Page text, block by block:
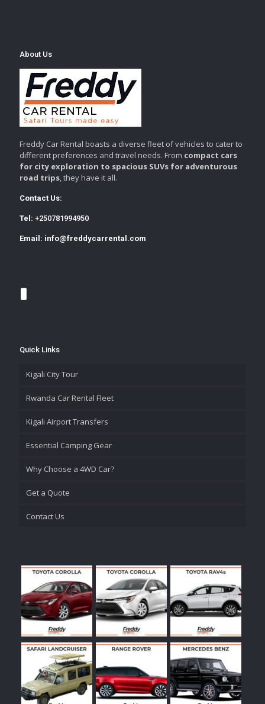
About Us
Freddy Car Rental boasts a diverse fleet of vehicles to cater to
different preferences and travel needs. From compact cars
for city exploration to spacious SUVs for adventurous
road trips, they have it all.
Contact Us:
Tel: +250781994950
Email: info@freddycarrental.com
Quick Links
Kigali City Tour
Rwanda Car Rental Fleet
Kigali Airport Transfers
Essential Camping Gear
Why Choose a 4WD Car?
Get a Quote
Contact Us